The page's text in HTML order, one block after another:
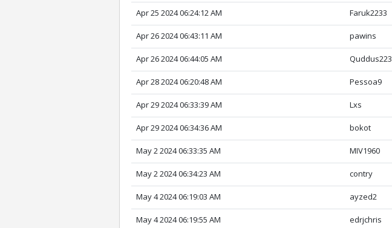
Apr 25 2024 06:24:12 AM Faruk2233
Apr 26 2024 06:43:11 AM pawins
Apr 26 2024 06:44:05 AM Quddus223
Apr 28 2024 06:20:48 AM Pessoa9
Apr 29 2024 06:33:39 AM Lxs
Apr 29 2024 06:34:36 AM bokot
May 2 2024 06:33:35 AM MIV1960
May 2 2024 06:34:23 AM contry
May 4 2024 06:19:03 AM ayzed2
May 4 2024 06:19:55 AM edrjchris